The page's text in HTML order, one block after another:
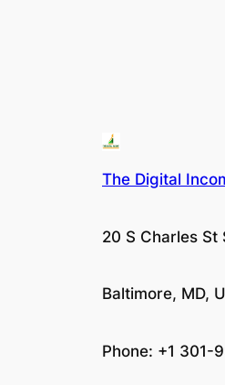
The Digital
20 S Charles
Baltimore, MD,
Phone: +1 301-